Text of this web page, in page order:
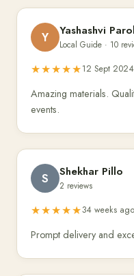
Y Yashashvi
Local Guide · 10
★★★★★12 Sept 2024
Amazing materials.
events.
S Shekhar Pillo
2 reviews
★★★★★34 weeks ago
Prompt delivery and